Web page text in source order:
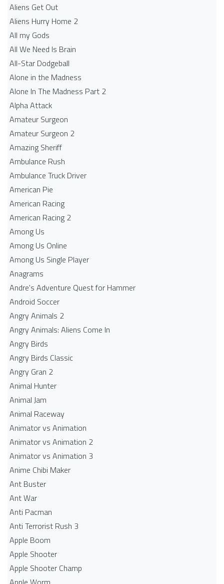
Aliens Get Out
Aliens Hurry Home 2
All my Gods
All We Need Is Brain
All-Star Dodgeball
Alone in the Madness
Alone In The Madness Part 2
Alpha Attack
Amateur Surgeon
Amateur Surgeon 2
Amazing Sheriff
Ambulance Rush
Ambulance Truck Driver
American Pie
American Racing
American Racing 2
Among Us
Among Us Online
Among Us Single Player
Anagrams
Andre's Adventure Quest for Hammer
Android Soccer
Angry Animals 2
Angry Animals: Aliens Come In
Angry Birds
Angry Birds Classic
Angry Gran 2
Animal Hunter
Animal Jam
Animal Raceway
Animator vs Animation
Animator vs Animation 2
Animator vs Animation 3
Anime Chibi Maker
Ant Buster
Ant War
Anti Pacman
Anti Terrorist Rush 3
Apple Boom
Apple Shooter
Apple Shooter Champ